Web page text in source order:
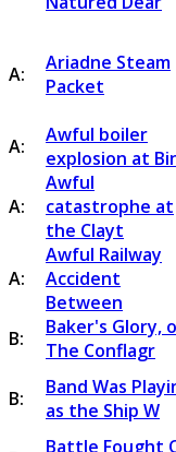
A:
Ariadne Steam
Packet
A:
Awful boiler
explosion at
A:
Awful
catastrophe at
the Clayt
A:
Awful Railway
Accident
Between
B:
Baker's Glory,
The Conflagr
B:
Band Was
as the Ship W
Battle Fought